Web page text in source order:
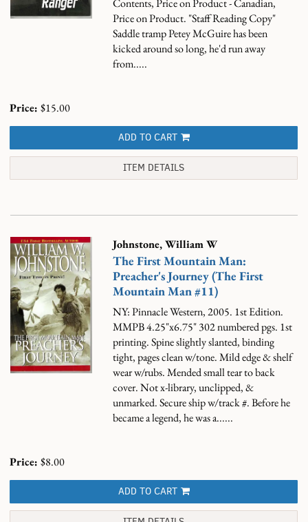
Contents, Price on Product - Canadian,
Price on Product. "Staff Reading Copy"
Saddle tramp Petey McGuire has been
kicked around so long, he'd run away
from.....
Price: $15.00
ADD TO CART
ITEM DETAILS
Johnstone, William W
The First Mountain Man:
Preacher's Journey (The First
Mountain Man #11)
NY: Pinnacle Western, 2005. 1st Edition.
MMPB 4.25"x6.75" 302 numbered pgs. 1st
printing. Spine slightly slanted, binding
tight, pages clean w/tone. Mild edge & shelf
wear w/rubs. Mended small tear to back
cover. Not x-library, unclipped, &
unmarked. Secure ship w/track #.Before he
became a legend, he was a......
Price: $8.00
ADD TO CART